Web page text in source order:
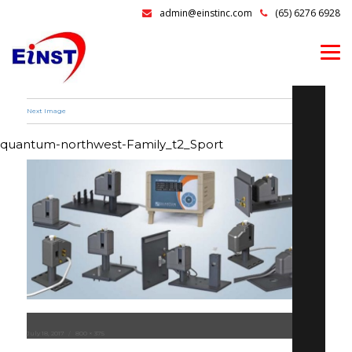
admin@einstinc.com (65) 6276 6928
Next Image
quantum-northwest-Family_t2_Sport
Posted
July 18, 2017
Full
800 × 375